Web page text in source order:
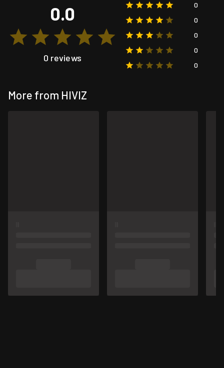
0.0
0 reviews
0
0
0
0
0
More from HIVIZ